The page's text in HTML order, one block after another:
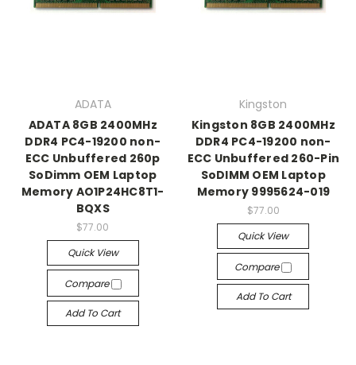
ADATA
ADATA 8GB 2400MHz
DDR4 PC4-19200 non-
ECC Unbuffered 260p
SoDimm OEM Laptop
Memory AO1P24HC8T1-
BQXS
$77.00
Quick View
Compare
Add To Cart
Kingston
Kingston 8GB 2400MHz
DDR4 PC4-19200 non-
ECC Unbuffered 260-Pin
SoDIMM OEM Laptop
Memory 9995624-019
$77.00
Quick View
Compare
Add To Cart